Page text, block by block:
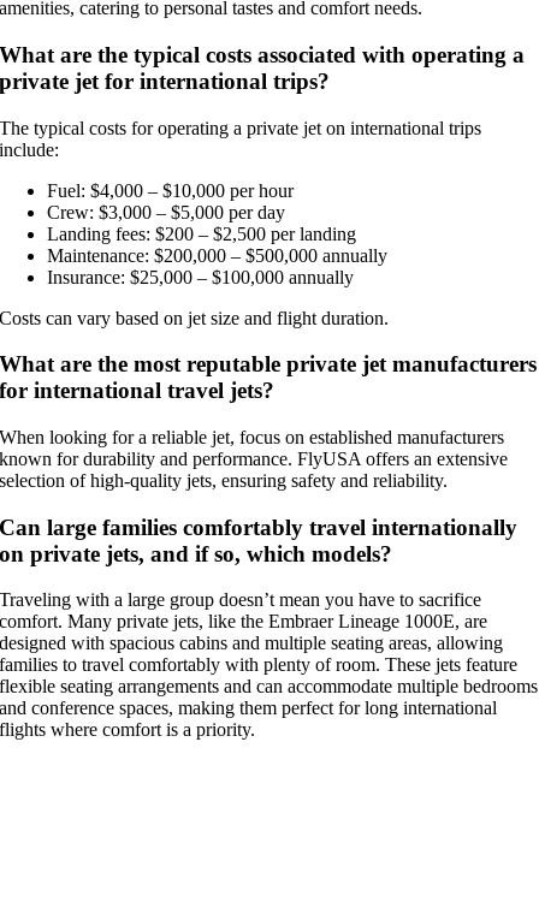
amenities, catering to personal tastes and comfort needs.
What are the typical costs associated with operating a
private jet for international trips?
The typical costs for operating a private jet on international trips
include:
Fuel: $4,000 – $10,000 per hour
Crew: $3,000 – $5,000 per day
Landing fees: $200 – $2,500 per landing
Maintenance: $200,000 – $500,000 annually
Insurance: $25,000 – $100,000 annually
Costs can vary based on jet size and flight duration.
What are the most reputable private jet manufacturers
for international travel jets?
When looking for a reliable jet, focus on established manufacturers
known for durability and performance. FlyUSA offers an extensive
selection of high-quality jets, ensuring safety and reliability.
Can large families comfortably travel internationally
on private jets, and if so, which models?
Traveling with a large group doesn’t mean you have to sacrifice
comfort. Many private jets, like the Embraer Lineage 1000E, are
designed with spacious cabins and multiple seating areas, allowing
families to travel comfortably with plenty of room. These jets feature
flexible seating arrangements and can accommodate multiple bedrooms
and conference spaces, making them perfect for long international
flights where comfort is a priority.